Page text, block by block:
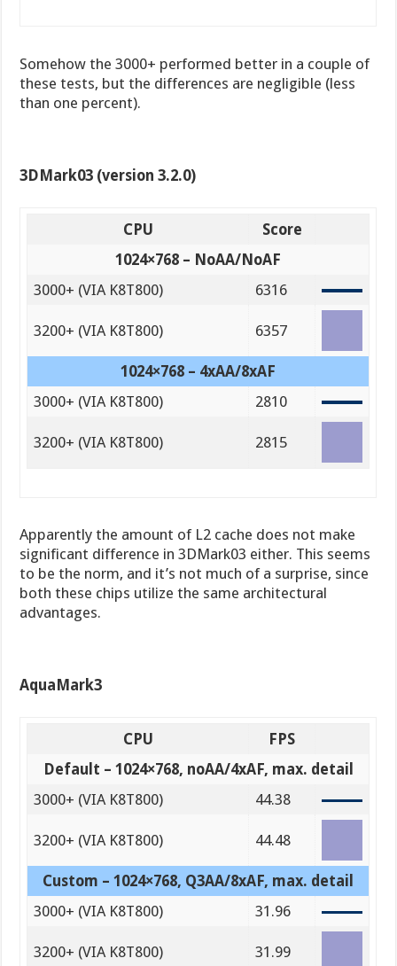
Somehow the 3000+ performed better in a couple of
these tests, but the differences are negligible (less
than one percent).
3DMark03 (version 3.2.0)
CPU
Score
1024×768 – NoAA/NoAF
3000+ (VIA K8T800)
6316
3200+ (VIA K8T800) 6357
1024×768 – 4xAA/8xAF
3000+ (VIA K8T800)
2810
3200+ (VIA K8T800) 2815
Apparently the amount of L2 cache does not make
significant difference in 3DMark03 either. This seems
to be the norm, and it’s not much of a surprise, since
both these chips utilize the same architectural
advantages.
AquaMark3
CPU
FPS
Default – 1024×768, noAA/4xAF, max. detail
3000+ (VIA K8T800)
44.38
3200+ (VIA K8T800) 44.48
Custom – 1024×768, Q3AA/8xAF, max. detail
3000+ (VIA K8T800)
31.96
3200+ (VIA K8T800) 31.99